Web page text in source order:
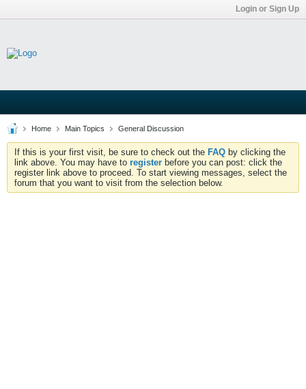
Login or Sign Up
Home Main Topics General Discussion
If this is your first visit, be sure to check out the FAQ by clicking the
link above. You may have to register before you can post: click the
register link above to proceed. To start viewing messages, select the
forum that you want to visit from the selection below.